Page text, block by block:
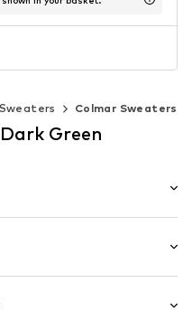
Sweaters Colmar Sweaters
Green